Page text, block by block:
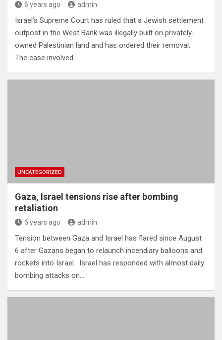
6 years ago admin
Israel’s Supreme Court has ruled that a Jewish settlement
outpost in the West Bank was illegally built on privately-
owned Palestinian land and has ordered their removal.
The case involved…
UNCATEGORIZED
Gaza, Israel tensions rise after bombing
retaliation
6 years ago admin
Tension between Gaza and Israel has flared since August
6 after Gazans began to relaunch incendiary balloons and
rockets into Israel. Israel has responded with almost daily
bombing attacks on…